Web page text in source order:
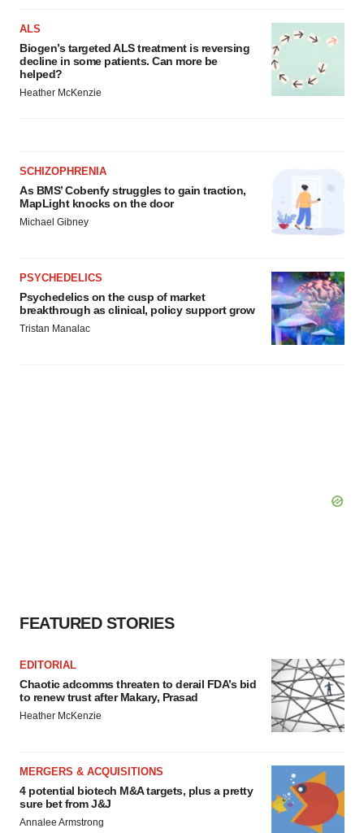
ALS
Biogen’s targeted ALS treatment is reversing
decline in some patients. Can more be
helped?
Heather McKenzie
SCHIZOPHRENIA
As BMS’ Cobenfy struggles to gain traction,
MapLight knocks on the door
Michael Gibney
PSYCHEDELICS
Psychedelics on the cusp of market
breakthrough as clinical, policy support grow
Tristan Manalac
FEATURED STORIES
EDITORIAL
Chaotic adcomms threaten to derail FDA’s bid
to renew trust after Makary, Prasad
Heather McKenzie
MERGERS & ACQUISITIONS
4 potential biotech M&A targets, plus a pretty
sure bet from J&J
Annalee Armstrong